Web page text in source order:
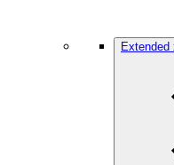
Extended